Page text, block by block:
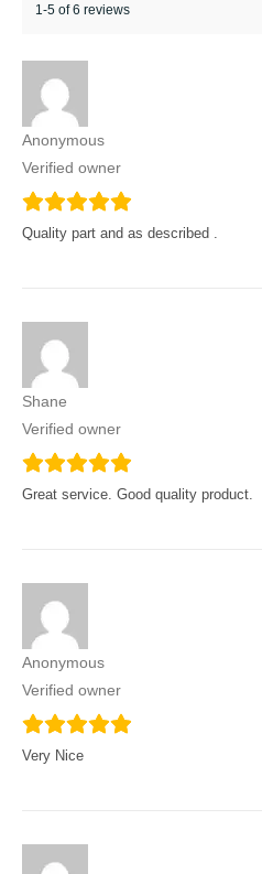
1-5 of 6 reviews
Anonymous
Verified owner
Quality part and as described .
Shane
Verified owner
Great service. Good quality product.
Anonymous
Verified owner
Very Nice